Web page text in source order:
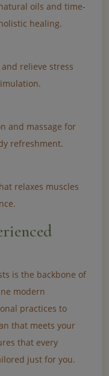
oils and time-
healing.
relieve stress
and massage for
refreshment.
relaxes muscles
is the backbone of
modern
practices to
that meets your
that every
just for you.